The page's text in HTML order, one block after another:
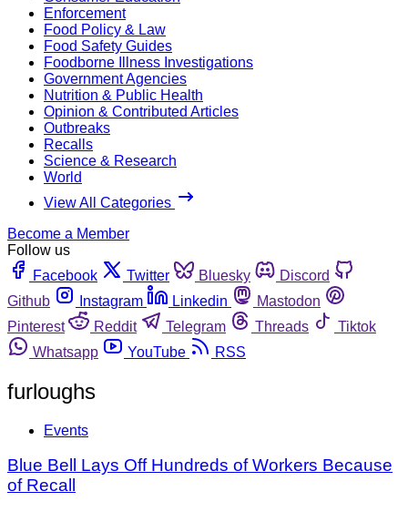
Enforcement
Food Policy & Law
Food Safety Guides
Foodborne Illness Investigations
Government Agencies
Nutrition & Public Health
Opinion & Contributed Articles
Outbreaks
Recalls
Science & Research
World
View All Categories
Become a Member
Follow us
Facebook
Twitter Bluesky
Discord
Github
Instagram Linkedin
Mastodon
Pinterest
Reddit Telegram Threads
Tiktok
Whatsapp
YouTube RSS
furloughs
Events
Blue Bell Lays Off Hundreds of Workers Because
of Recall